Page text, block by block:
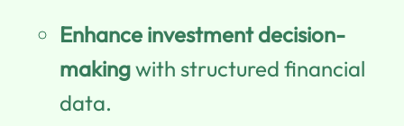
Enhance investment decision-
makingwith structured financial
data.